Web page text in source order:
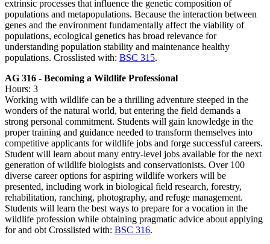
extrinsic processes that influence the genetic composition of
populations and metapopulations. Because the interaction between
genes and the environment fundamentally affect the viability of
populations, ecological genetics has broad relevance for
understanding population stability and maintenance healthy
populations. Crosslisted with: BSC 315.
AG 316 - Becoming a Wildlife Professional
Hours: 3
Working with wildlife can be a thrilling adventure steeped in the
wonders of the natural world, but entering the field demands a
strong personal commitment. Students will gain knowledge in the
proper training and guidance needed to transform themselves into
competitive applicants for wildlife jobs and forge successful careers.
Student will learn about many entry-level jobs available for the next
generation of wildlife biologists and conservationists. Over 100
diverse career options for aspiring wildlife workers will be
presented, including work in biological field research, forestry,
rehabilitation, ranching, photography, and refuge management.
Students will learn the best ways to prepare for a vocation in the
wildlife profession while obtaining pragmatic advice about applying
for and obt Crosslisted with: BSC 316.